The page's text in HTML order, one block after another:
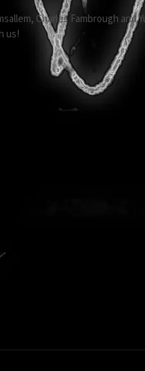
Charles Fambrough and
us!